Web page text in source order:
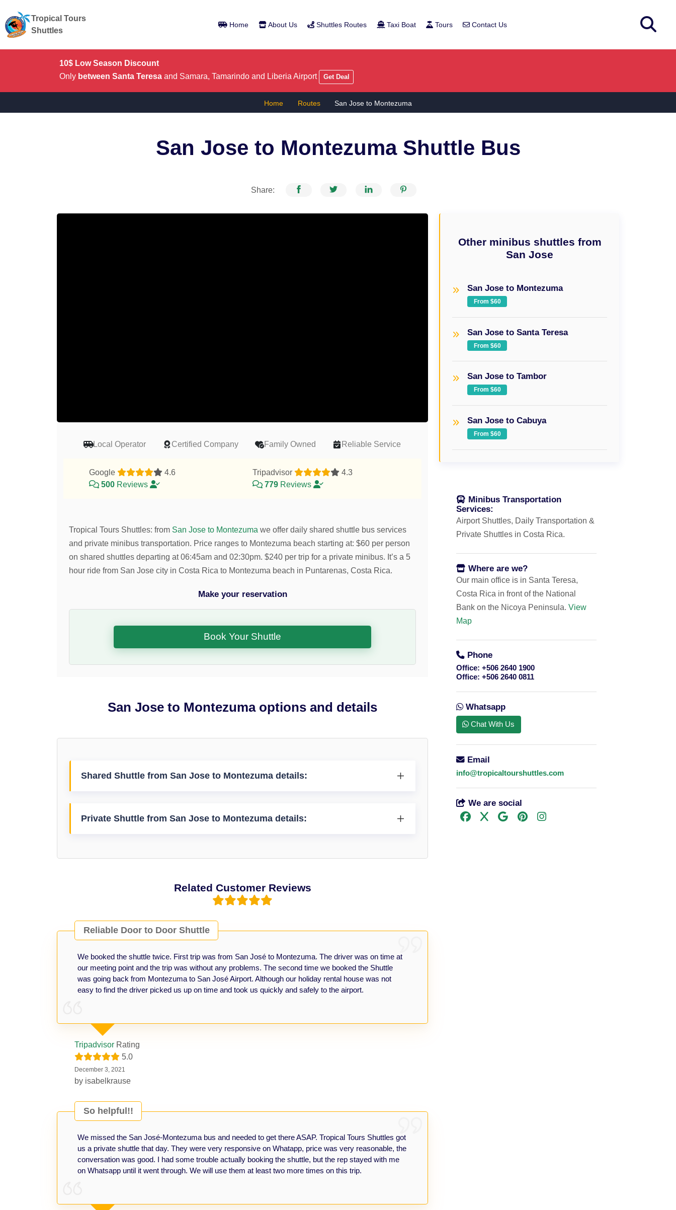
Tropical Tours
Shuttles
Home About Us Shuttles Routes Taxi Boat Tours Contact Us
10$ Low Season Discount
Only between Santa Teresa and Samara, Tamarindo and Liberia Airport Get Deal
Home Routes San Jose to Montezuma
San Jose to MontezumaShuttle Bus
Share:
Local Operator Certified Company Family Owned Reliable Service
Google
4.6
500Reviews
Tripadvisor
4.3
779Reviews
Tropical Tours Shuttles:from San Jose to Montezuma we offer daily shared shuttle bus services
and private minibus transportation. Price ranges to Montezuma beach starting at:$60 per person
on shared shuttles departing at 06:45am and 02:30pm.$240 per trip for a private minibus. It’s a 5
hour ride from San Jose city in Costa Rica to Montezuma beach in Puntarenas, Costa Rica.
Make your reservation
Book Your Shuttle
San Jose to Montezuma options and details
Shared Shuttle from San Jose to Montezuma details:
Private Shuttle from San Jose to Montezuma details:
Related Customer Reviews
We booked the shuttle twice. First trip was from San José to Montezuma. The driver was on time at
our meeting point and the trip was without any problems. The second time we booked the Shuttle
was going back from Montezuma to San José Airport. Although our holiday rental house was not
easy to find the driver picked us up on time and took us quickly and safely to the airport.
Tripadvisor Rating
5.0
December 3, 2021
by isabelkrause
Reliable Door to Door Shuttle
We missed the San José-Montezuma bus and needed to get there ASAP. Tropical Tours Shuttles got
us a private shuttle that day. They were very responsive on Whatapp, price was very reasonable, the
conversation was good. I had some trouble actually booking the shuttle, but the rep stayed with me
on Whatsapp until it went through. We will use them at least two more times on this trip.
So helpful!!
Other minibus shuttles from
San Jose
San Jose to Montezuma
From $60
San Jose to Santa Teresa
From $60
San Jose to Tambor
From $60
San Jose to Cabuya
From $60
Minibus Transportation
Services:
Airport Shuttles, Daily Transportation &
Private Shuttles in Costa Rica.
Where are we?
Our main office is in Santa Teresa,
Costa Rica in front of the National
Bank on the Nicoya Peninsula. View
Map
Phone
Office: +506 2640 1900
Office: +506 2640 0811
Whatsapp
Chat With Us
Email
info@tropicaltourshuttles.com
We are social